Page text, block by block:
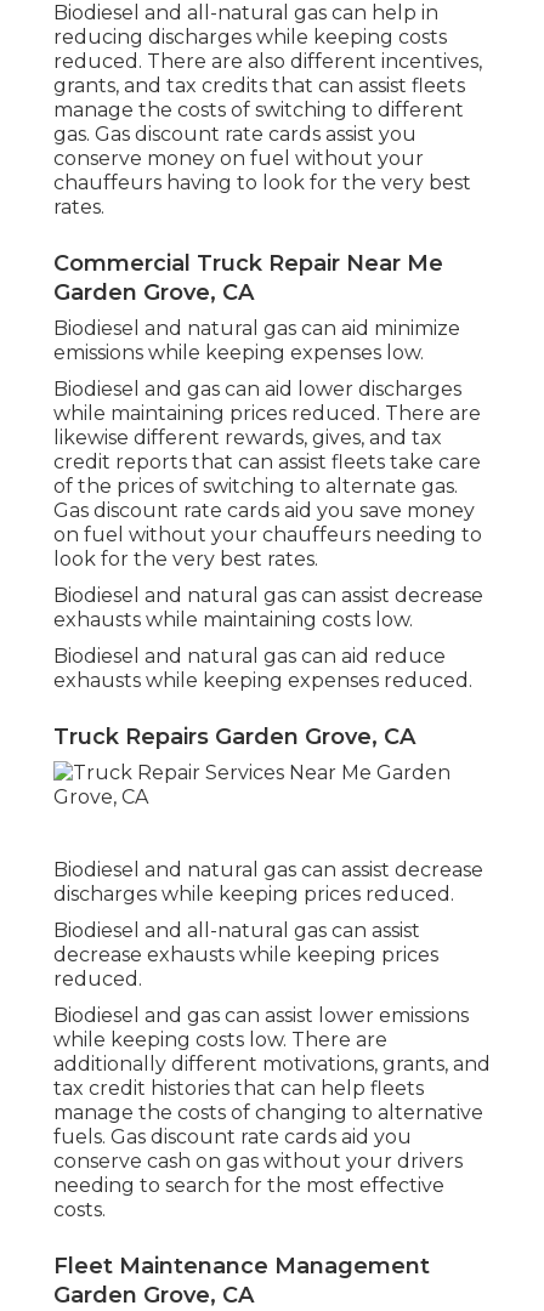
Biodiesel and all-natural gas can help in
reducing discharges while keeping costs
reduced. There are also different incentives,
grants, and tax credits that can assist fleets
manage the costs of switching to different
gas. Gas discount rate cards assist you
conserve money on fuel without your
chauffeurs having to look for the very best
rates.
Commercial Truck Repair Near Me
Garden Grove, CA
Biodiesel and natural gas can aid minimize
emissions while keeping expenses low.
Biodiesel and gas can aid lower discharges
while maintaining prices reduced. There are
likewise different rewards, gives, and tax
credit reports that can assist fleets take care
of the prices of switching to alternate gas.
Gas discount rate cards aid you save money
on fuel without your chauffeurs needing to
look for the very best rates.
Biodiesel and natural gas can assist decrease
exhausts while maintaining costs low.
Biodiesel and natural gas can aid reduce
exhausts while keeping expenses reduced.
Truck Repairs Garden Grove, CA
Biodiesel and natural gas can assist decrease
discharges while keeping prices reduced.
Biodiesel and all-natural gas can assist
decrease exhausts while keeping prices
reduced.
Biodiesel and gas can assist lower emissions
while keeping costs low. There are
additionally different motivations, grants, and
tax credit histories that can help fleets
manage the costs of changing to alternative
fuels. Gas discount rate cards aid you
conserve cash on gas without your drivers
needing to search for the most effective
costs.
Fleet Maintenance Management
Garden Grove, CA